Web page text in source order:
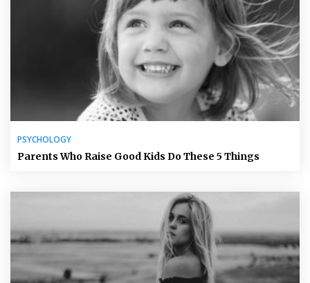
PSYCHOLOGY
Parents Who Raise Good Kids Do These 5 Things